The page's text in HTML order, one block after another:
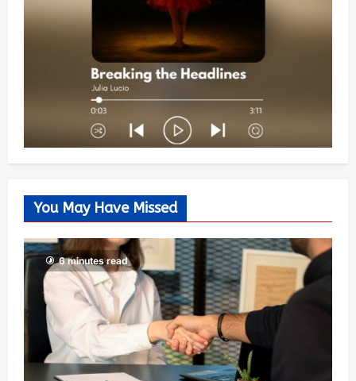
You May Have Missed
6 minutes read